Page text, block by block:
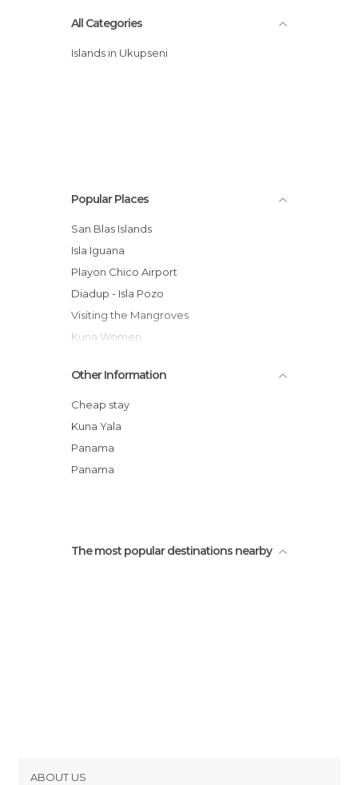
All Categories
Islands in Ukupseni
Popular Places
San Blas Islands
Isla Iguana
Playon Chico Airport
Diadup - Isla Pozo
Visiting the Mangroves
Kuna Women
Village of Playon Chico
Other Information
Cheap stay
Kuna Yala
Panama
Panama
The most popular destinations nearby
ABOUT US